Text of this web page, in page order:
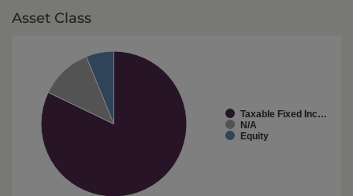
Asset Class
Taxable Fixed Inc…
N/A
Equity